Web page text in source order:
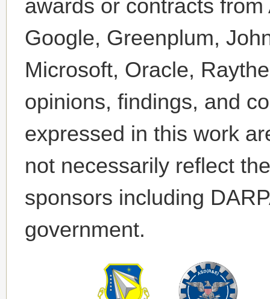
awards or contracts
Google, Greenplum,
Microsoft, Oracle,
opinions, findings, and
expressed in this work
not necessarily reflect
sponsors including
government.